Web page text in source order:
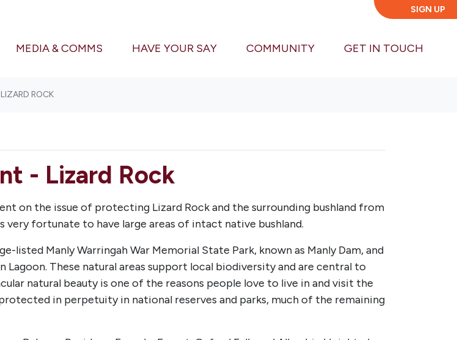
SIGN UP
MEDIA & COMMS HAVE YOUR SAY COMMUNITY GET IN TOUCH
ROCK
- Lizard Rock
on the issue of protecting Lizard Rock and the surrounding bushland from
very fortunate to have large areas of intact native bushland.
listed Manly Warringah War Memorial State Park, known as Manly Dam, and
These natural areas support local biodiversity and are central to
natural beauty is one of the reasons people love to live in and visit the
in perpetuity in national reserves and parks, much of the remaining